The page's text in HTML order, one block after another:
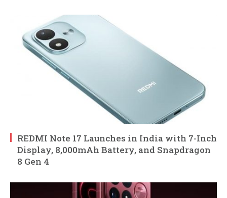
REDMI Note 17 Launches in India with 7-Inch
Display, 8,000mAh Battery, and Snapdragon
8 Gen 4